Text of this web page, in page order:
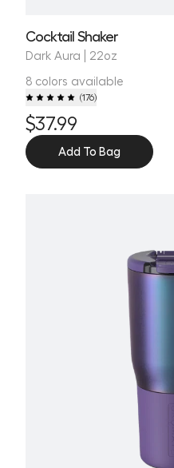
Cocktail Shaker
Dark Aura | 22oz
8 colors available
(176)
$37.99
Add To Bag